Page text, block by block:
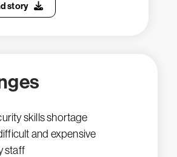
story
skills shortage
and expensive
staff